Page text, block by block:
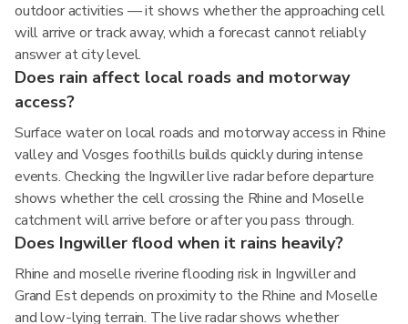
outdoor activities — it shows whether the approaching cell
will arrive or track away, which a forecast cannot reliably
answer at city level.
Does rain affect local roads and motorway
access?
Surface water on local roads and motorway access in Rhine
valley and Vosges foothills builds quickly during intense
events. Checking the Ingwiller live radar before departure
shows whether the cell crossing the Rhine and Moselle
catchment will arrive before or after you pass through.
Does Ingwiller flood when it rains heavily?
Rhine and moselle riverine flooding risk in Ingwiller and
Grand Est depends on proximity to the Rhine and Moselle
and low-lying terrain. The live radar shows whether